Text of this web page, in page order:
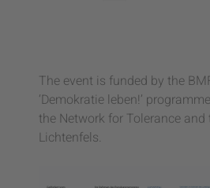
The event is funded by the
‘Demokratie leben!’
the Network for Tolerance
Lichtenfels.